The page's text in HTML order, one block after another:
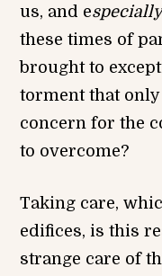
us, and e
these times of
brought to
torment that
concern for the
to overcome?
Taking care,
edifices, is this
strange care of